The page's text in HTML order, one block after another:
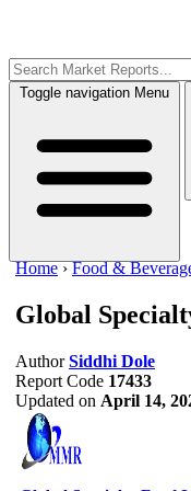
Toggle navigation Menu
Home ›Food &
Global
Author Siddhi Dole
Report Code 17433
Updated on April 14,